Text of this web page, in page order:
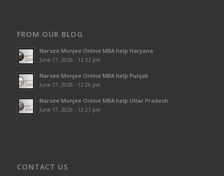
FROM OUR BLOG
Narsee Monjee Online MBA help Haryana
June 17, 2026 - 12:32 pm
Narsee Monjee Online MBA help Punjab
June 17, 2026 - 12:26 pm
Narsee Monjee Online MBA help Uttar Pradesh
June 17, 2026 - 12:21 pm
CONTACT US